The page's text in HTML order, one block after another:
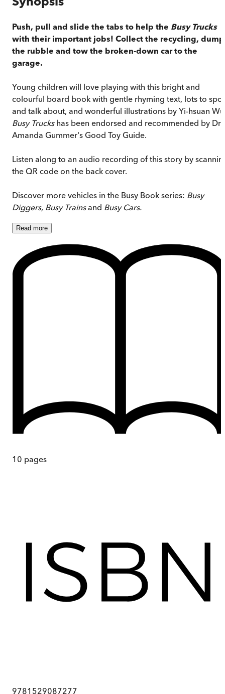
Push, pull and slide the tabs to help the Busy Trucks
with their important jobs! Collect the recycling, dump
the rubble and tow the broken-down car to the
garage.
Young children will love playing with this bright and
colourful board book with gentle rhyming text, lots to spot
and talk about, and wonderful illustrations by Yi-hsuan
Busy Truckshas been endorsed and recommended by Dr
Amanda Gummer's Good Toy Guide.
Listen along to an audio recording of this story by
the QR code on the back cover.
Discover more vehicles in the Busy Book series: Busy
Diggers, Busy Trainsand Busy Cars.
Read more
10 pages
9781529087277